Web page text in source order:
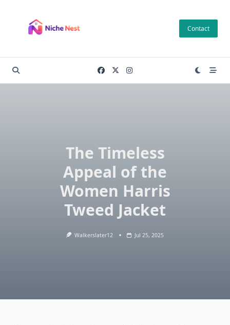
content
Contact
The Timeless
Appeal of the
Women Harris
Tweed Jacket
Walkerslater12 Jul 25, 2025